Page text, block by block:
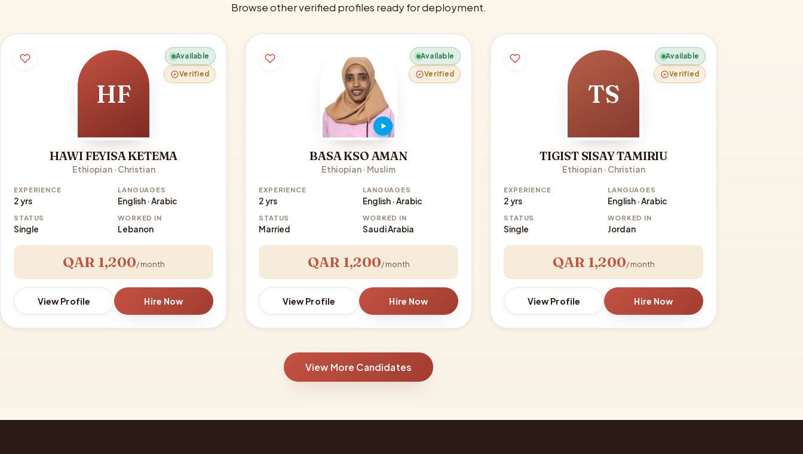
Browse other verified profiles ready for deployment.
Available
Verified
HF
HAWI FEYISA KETEMA
Ethiopian · Christian
EXPERIENCE
2 yrs
LANGUAGES
English · Arabic
STATUS
Single
WORKED IN
Lebanon
QAR 1,200/ month
View Profile Hire Now
Available
Verified
BASA KSO AMAN
Ethiopian · Muslim
EXPERIENCE
2 yrs
LANGUAGES
English · Arabic
STATUS
Married
WORKED IN
Saudi Arabia
QAR 1,200/ month
View Profile Hire Now
Available
Verified
TS
TIGIST SISAY TAMIRIU
Ethiopian · Christian
EXPERIENCE
2 yrs
LANGUAGES
English · Arabic
STATUS
Single
WORKED IN
Jordan
QAR 1,200/ month
View Profile Hire Now
View More Candidates